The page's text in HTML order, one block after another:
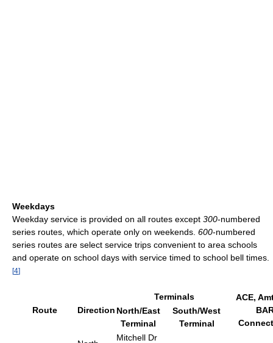
Weekdays
Weekday service is provided on all routes except 300-numbered
series routes, which operate only on weekends. 600-numbered
series routes are select service trips convenient to area schools
and operate on school days with service timed to school bell times.
[4]
Route Direction
Terminals
ACE,
North/East
Terminal
South/West
Terminal
Mitchell Dr